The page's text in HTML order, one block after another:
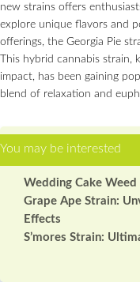
new strains offers
explore unique flavors and
offerings, the Georgia Pie
This hybrid cannabis
impact, has been gaining
blend of relaxation and
Wedding Cake Weed
Grape Ape Strain:
Effects
S’mores Strain: